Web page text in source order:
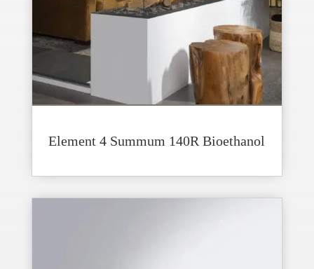
Element 4 Summum 140R Bioethanol